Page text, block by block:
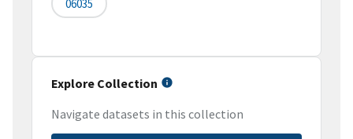
06035
Explore Collection
Navigate datasets in this collection